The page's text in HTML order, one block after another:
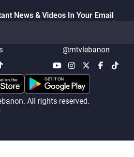
News & Videos In Your Email
@mtvlebanon
All rights reserved.